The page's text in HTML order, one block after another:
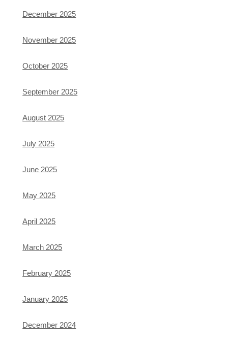
December 2025
November 2025
October 2025
September 2025
August 2025
July 2025
June 2025
May 2025
April 2025
March 2025
February 2025
January 2025
December 2024